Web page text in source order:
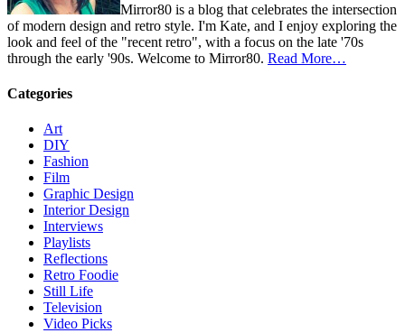
Mirror80 is a blog that celebrates the intersection
of modern design and retro style. I'm Kate, and I enjoy exploring the
look and feel of the "recent retro", with a focus on the late '70s
through the early '90s. Welcome to Mirror80. Read More…
Categories
Art
DIY
Fashion
Film
Graphic Design
Interior Design
Interviews
Playlists
Reflections
Retro Foodie
Still Life
Television
Video Picks